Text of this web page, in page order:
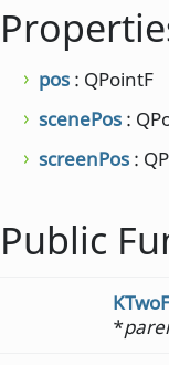
pos : QPointF
scenePos :
screenPos :
Public
*